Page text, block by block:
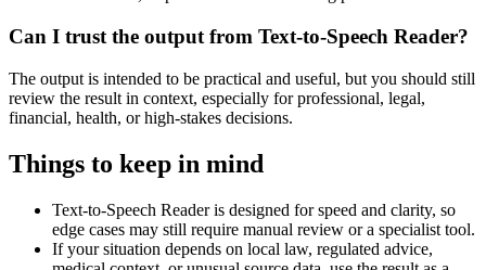
Can I trust the output from Text-to-Speech Reader?
The output is intended to be practical and useful, but you should still
review the result in context, especially for professional, legal,
financial, health, or high-stakes decisions.
Things to keep in mind
Text-to-Speech Reader is designed for speed and clarity, so
edge cases may still require manual review or a specialist tool.
If your situation depends on local law, regulated advice,